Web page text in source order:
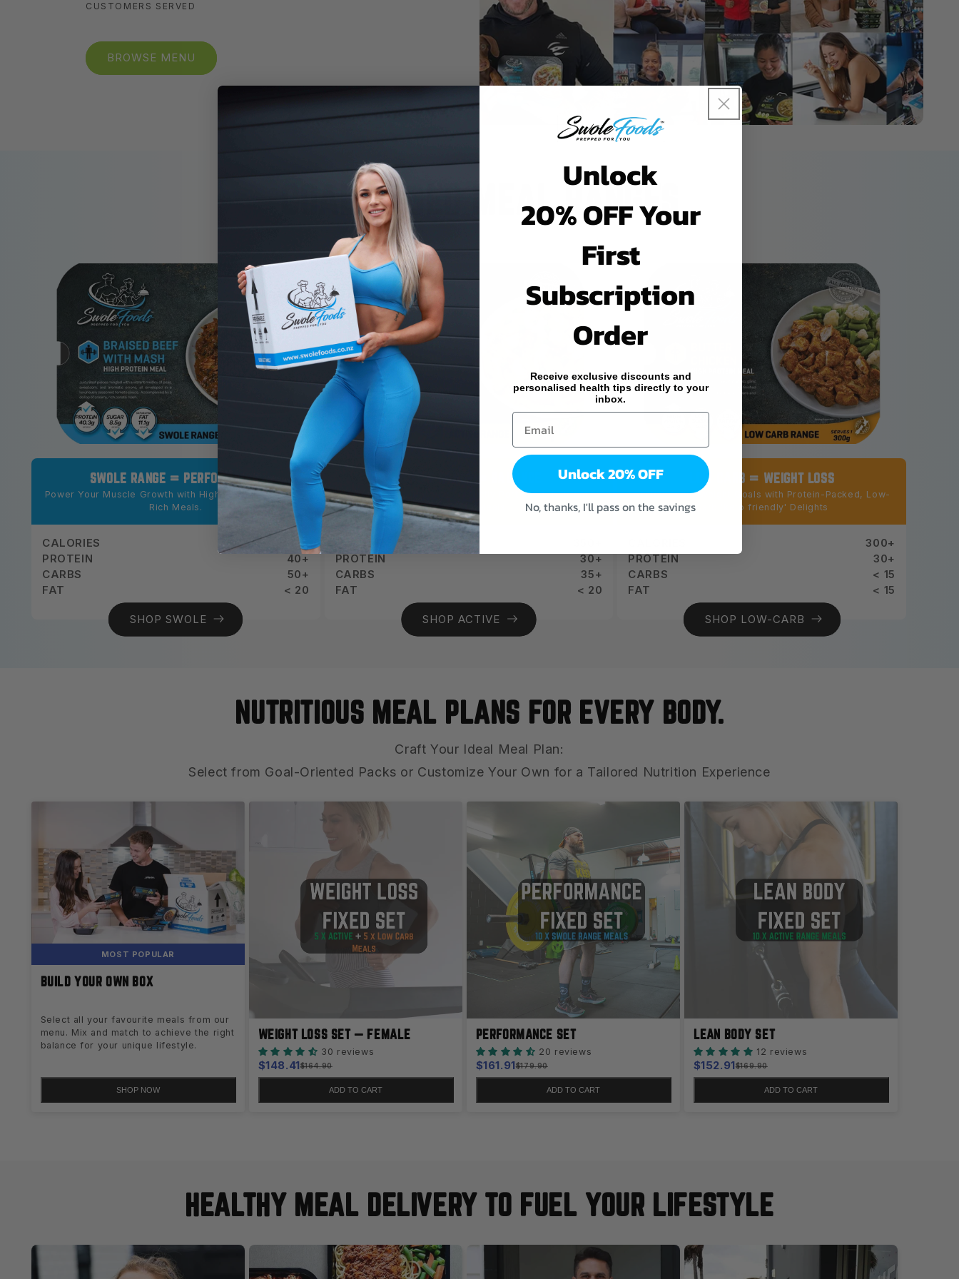
CUSTOMERS SERVED
BROWSE MENU
GOAL BASED MEAL RANGES
SWOLE RANGE = PERFORMANCE
Power Your Muscle Growth with High-Protein, Nutrient-
Rich Meals.
CALORIES
500+
PROTEIN
40+
CARBS
50+
FAT
< 20
SHOP SWOLE
ACTIVE RANGE = BALANCE
Balance Your Day with Perfectly Portioned, Nutrient-
Balanced Meals
PROTEIN
30+
CARBS
35+
FAT
< 20
SHOP ACTIVE
LOW CARB = WEIGHT LOSS
Achieve Your Weight Goals with Protein-Packed, Low-
Carb 'keto friendly' Delights
300+
PROTEIN
30+
CARBS
< 15
FAT
< 15
SHOP LOW-CARB
NUTRITIOUS MEAL PLANS FOR EVERY BODY.
Craft Your Ideal Meal Plan:
Select from Goal-Oriented Packs or Customize Your Own for a Tailored Nutrition Experience
MOST POPULAR
BUILD YOUR OWN BOX
Select all your favourite meals from our
menu. Mix and match to achieve the right
balance for your unique lifestyle.
SHOP NOW
WEIGHT LOSS SET — FEMALE
30 reviews
Sale
price
$148.41Regular
price
$164.90
ADD TO CART
PERFORMANCE SET
20 reviews
Sale
price
$161.91Regular
price
$179.90
ADD TO CART
LEAN BODY SET
12 reviews
Sale
price
$152.91Regular
price
$169.90
ADD TO CART
HEALTHY MEAL DELIVERY TO FUEL YOUR LIFESTYLE
Unlock
20% OFF Your
First
Subscription
Order
Receive exclusive discounts and
personalised health tips directly to your
inbox.
Unlock 20% OFF
No, thanks, I'll pass on the savings